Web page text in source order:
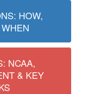
HOW,
NCAA,
& KEY